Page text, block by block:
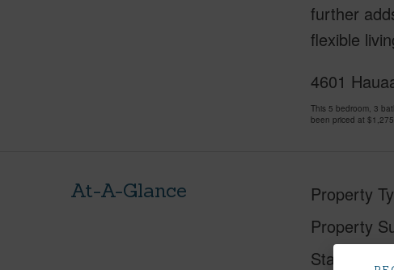
further
flexible
4601
This 5 bedroom, 3
been priced at
At-A-Glance Property
Property
Status